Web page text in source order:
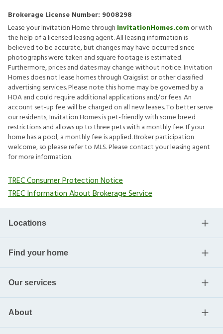
Brokerage License Number: 9008298
Lease your Invitation Home through InvitationHomes.comor with
the help of a licensed leasing agent. All leasing information is
believed to be accurate, but changes may have occurred since
photographs were taken and square footage is estimated.
Furthermore, prices and dates may change without notice. Invitation
Homes does not lease homes through Craigslist or other classified
advertising services. Please note this home may be governed by a
HOA and could require additional applications and/or fees. An
account set-up fee will be charged on all new leases. To better serve
our residents, Invitation Homes is pet-friendly with some breed
restrictions and allows up to three pets with a monthly fee. If your
home has a pool, a monthly fee is applied. Broker participation
welcome, so please refer to MLS. Please contact your leasing agent
for more information.
TREC Consumer Protection Notice
TREC Information About Brokerage Service
Locations
Find your home
Our services
About